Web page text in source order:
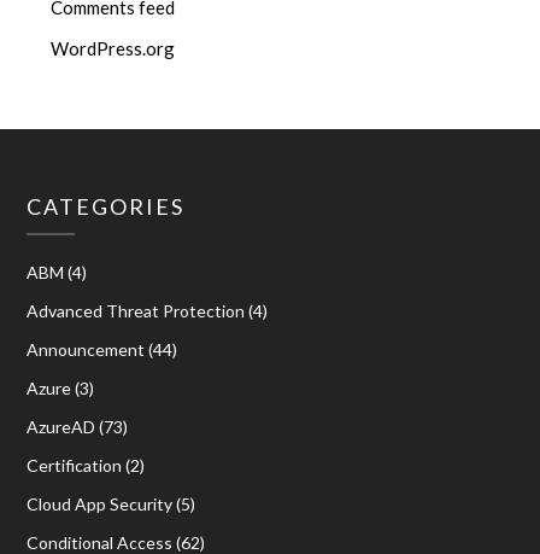
Comments feed
WordPress.org
CATEGORIES
ABM (4)
Advanced Threat Protection (4)
Announcement (44)
Azure(3)
AzureAD (73)
Certification (2)
Cloud App Security(5)
Conditional Access (62)